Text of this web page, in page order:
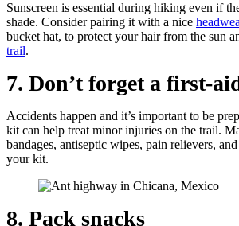
Sunscreen is essential during hiking even if
shade. Consider pairing it with a nice
bucket hat, to protect your hair from the sun
trail.
7. Don’t forget a first-
Accidents happen and it’s important to be
kit can help treat minor injuries on the trail.
bandages, antiseptic wipes, pain relievers,
your kit.
8. Pack snacks